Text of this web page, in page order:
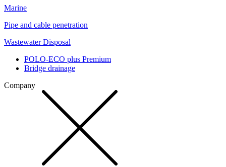
Marine
Pipe and cable penetration
Wastewater Disposal
POLO-ECO plus Premium
Bridge drainage
Company